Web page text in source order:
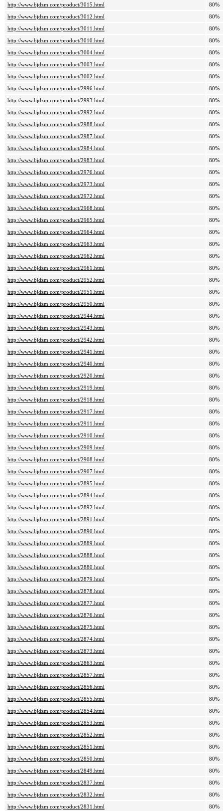
http://www.bjdzm.com/product/3015.html
80%
http://www.bjdzm.com/product/3012.html
80%
http://www.bjdzm.com/product/3011.html
80%
http://www.bjdzm.com/product/3010.html
80%
http://www.bjdzm.com/product/3004.html
80%
http://www.bjdzm.com/product/3003.html
80%
http://www.bjdzm.com/product/3002.html
80%
http://www.bjdzm.com/product/2996.html
80%
http://www.bjdzm.com/product/2993.html
80%
http://www.bjdzm.com/product/2992.html
80%
http://www.bjdzm.com/product/2988.html
80%
http://www.bjdzm.com/product/2987.html
80%
http://www.bjdzm.com/product/2984.html
80%
http://www.bjdzm.com/product/2983.html
80%
http://www.bjdzm.com/product/2976.html
80%
http://www.bjdzm.com/product/2973.html
80%
http://www.bjdzm.com/product/2972.html
80%
http://www.bjdzm.com/product/2968.html
80%
http://www.bjdzm.com/product/2965.html
80%
http://www.bjdzm.com/product/2964.html
80%
http://www.bjdzm.com/product/2963.html
80%
http://www.bjdzm.com/product/2962.html
80%
http://www.bjdzm.com/product/2961.html
80%
http://www.bjdzm.com/product/2952.html
80%
http://www.bjdzm.com/product/2951.html
80%
http://www.bjdzm.com/product/2950.html
80%
http://www.bjdzm.com/product/2944.html
80%
http://www.bjdzm.com/product/2943.html
80%
http://www.bjdzm.com/product/2942.html
80%
http://www.bjdzm.com/product/2941.html
80%
http://www.bjdzm.com/product/2940.html
80%
http://www.bjdzm.com/product/2920.html
80%
http://www.bjdzm.com/product/2919.html
80%
http://www.bjdzm.com/product/2918.html
80%
http://www.bjdzm.com/product/2917.html
80%
http://www.bjdzm.com/product/2911.html
80%
http://www.bjdzm.com/product/2910.html
80%
http://www.bjdzm.com/product/2909.html
80%
http://www.bjdzm.com/product/2908.html
80%
http://www.bjdzm.com/product/2907.html
80%
http://www.bjdzm.com/product/2895.html
80%
http://www.bjdzm.com/product/2894.html
80%
http://www.bjdzm.com/product/2892.html
80%
http://www.bjdzm.com/product/2891.html
80%
http://www.bjdzm.com/product/2890.html
80%
http://www.bjdzm.com/product/2889.html
80%
http://www.bjdzm.com/product/2888.html
80%
http://www.bjdzm.com/product/2880.html
80%
http://www.bjdzm.com/product/2879.html
80%
http://www.bjdzm.com/product/2878.html
80%
http://www.bjdzm.com/product/2877.html
80%
http://www.bjdzm.com/product/2876.html
80%
http://www.bjdzm.com/product/2875.html
80%
http://www.bjdzm.com/product/2874.html
80%
http://www.bjdzm.com/product/2873.html
80%
http://www.bjdzm.com/product/2863.html
80%
http://www.bjdzm.com/product/2857.html
80%
http://www.bjdzm.com/product/2856.html
80%
http://www.bjdzm.com/product/2855.html
80%
http://www.bjdzm.com/product/2854.html
80%
http://www.bjdzm.com/product/2853.html
80%
http://www.bjdzm.com/product/2852.html
80%
http://www.bjdzm.com/product/2851.html
80%
http://www.bjdzm.com/product/2850.html
80%
http://www.bjdzm.com/product/2849.html
80%
http://www.bjdzm.com/product/2837.html
80%
http://www.bjdzm.com/product/2832.html
80%
http://www.bjdzm.com/product/2831.html
80%